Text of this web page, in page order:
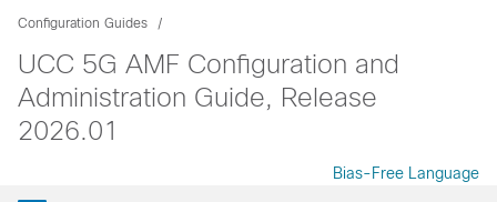
Configuration Guides
UCC 5G AMF Configuration and
Administration Guide, Release
2026.01
Bias-Free Language